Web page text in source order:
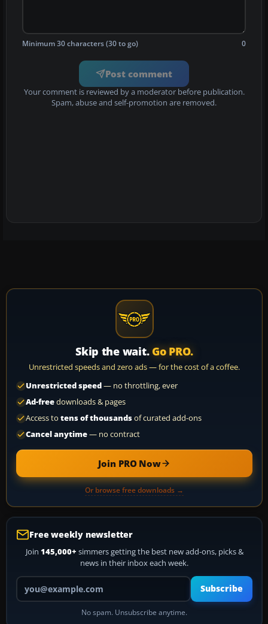
Minimum 30 characters (30 to go) 0
Post comment
Your comment is reviewed by a moderator before publication.
Spam, abuse and self-promotion are removed.
Skip the wait. Go PRO.
Unrestricted speeds and zero ads — for the cost of a coffee.
Unrestricted speed— no throttling, ever
Ad-freedownloads & pages
Access to tens of thousandsof curated add-ons
Cancel anytime— no contract
Join PRO Now
Or browse free downloads →
Free weekly newsletter
Join 145,000+ simmers getting the best new add-ons, picks &
news in their inbox each week.
Your email address
Subscribe
No spam. Unsubscribe anytime.